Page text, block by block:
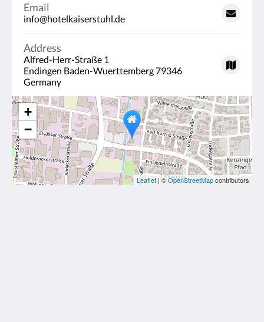
Email
info@hotelkaiserstuhl.de
Address
Alfred-Herr-Straße 1
Endingen Baden-Wuerttemberg 79346
Germany
+
−
Leaflet | ©OpenStreetMapcontributors